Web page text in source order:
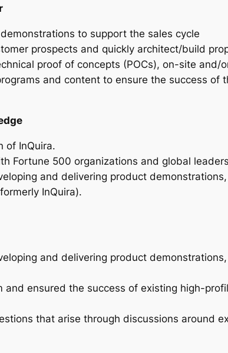
to support the sales cycle
prospects and quickly architect/build
proof of concepts (POCs), on-site and/
and content to ensure the success of
of InQuira.
Fortune 500 organizations and global
and delivering product
InQuira).
and delivering product
and ensured the success of existing high-
that arise through discussions around